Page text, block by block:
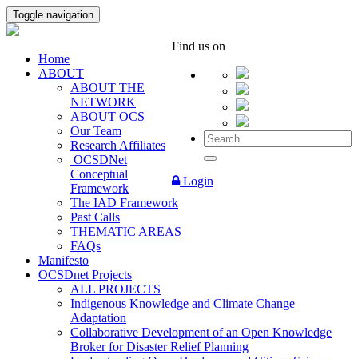
Toggle navigation
Find us on
Login
Home
ABOUT
ABOUT THE
NETWORK
ABOUT OCS
Our Team
Research Affiliates
OCSDNet
Conceptual
Framework
The IAD Framework
Past Calls
THEMATIC AREAS
FAQs
Manifesto
OCSDnet Projects
ALL PROJECTS
Indigenous Knowledge and Climate Change
Adaptation
Collaborative Development of an Open Knowledge
Broker for Disaster Relief Planning